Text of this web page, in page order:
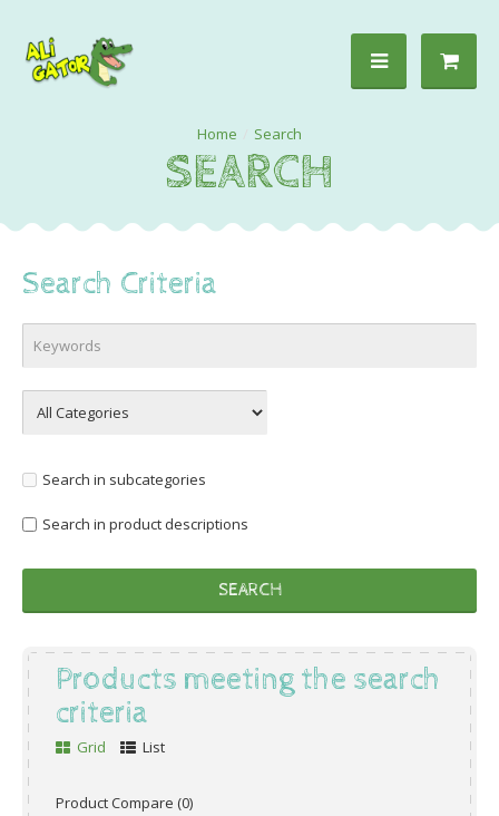
Search
SEARCH
Search Criteria
Search in subcategories
Search in product descriptions
Products meeting the search
criteria
Grid List
Product Compare (0)